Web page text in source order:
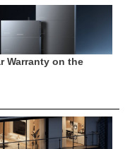
Warranty on the